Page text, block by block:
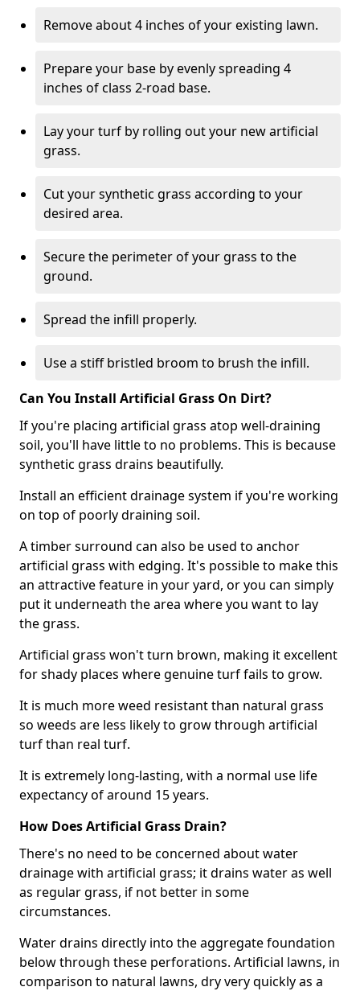
Remove about 4 inches of your existing lawn.
Prepare your base by evenly spreading 4
inches of class 2-road base.
Lay your turf by rolling out your new artificial
grass.
Cut your synthetic grass according to your
desired area.
Secure the perimeter of your grass to the
ground.
Spread the infill properly.
Use a stiff bristled broom to brush the infill.
Can You Install Artificial Grass On Dirt?
If you're placing artificial grass atop well-draining
soil, you'll have little to no problems. This is because
synthetic grass drains beautifully.
Install an efficient drainage system if you're working
on top of poorly draining soil.
A timber surround can also be used to anchor
artificial grass with edging. It's possible to make this
an attractive feature in your yard, or you can simply
put it underneath the area where you want to lay
the grass.
Artificial grass won't turn brown, making it excellent
for shady places where genuine turf fails to grow.
It is much more weed resistant than natural grass
so weeds are less likely to grow through artificial
turf than real turf.
It is extremely long-lasting, with a normal use life
expectancy of around 15 years.
How Does Artificial Grass Drain?
There's no need to be concerned about water
drainage with artificial grass; it drains water as well
as regular grass, if not better in some
circumstances.
Water drains directly into the aggregate foundation
below through these perforations. Artificial lawns, in
comparison to natural lawns, dry very quickly as a